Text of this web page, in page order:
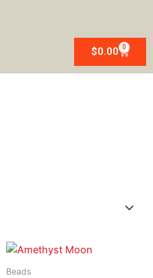
$0.00 0
Cart
Beads